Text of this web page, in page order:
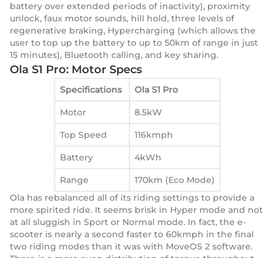
battery over extended periods of inactivity), proximity
unlock, faux motor sounds, hill hold, three levels of
regenerative braking, Hypercharging (which allows the
user to top up the battery to up to 50km of range in just
15 minutes), Bluetooth calling, and key sharing.
Ola S1 Pro: Motor Specs
Specifications Ola S1 Pro
Motor 8.5kW
Top Speed 116kmph
Battery 4kWh
Range
170km (Eco Mode)
Ola has rebalanced all of its riding settings to provide a
more spirited ride. It seems brisk in Hyper mode and not
at all sluggish in Sport or Normal mode. In fact, the e-
scooter is nearly a second faster to 60kmph in the final
two riding modes than it was with MoveOS 2 software.